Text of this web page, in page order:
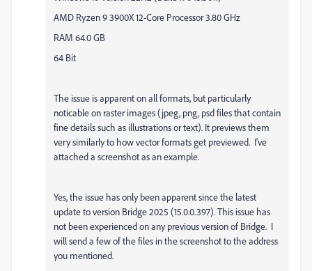
AMD Ryzen 9 3900X 12-Core Processor 3.80 GHz
RAM 64.0 GB
64 Bit
The issue is apparent on all formats, but particularly
noticable on raster images (jpeg, png, psd files that contain
fine details such as illustrations or text). It previews them
very similarly to how vector formats get previewed. I've
attached a screenshot as an example.
Yes, the issue has only been apparent since the latest
update to version Bridge 2025 (15.0.0.397). This issue has
not been experienced on any previous version of Bridge. I
will send a few of the files in the screenshot to the address
you mentioned.